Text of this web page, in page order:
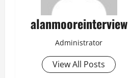
alanmooreinterview
Administrator
View All Posts